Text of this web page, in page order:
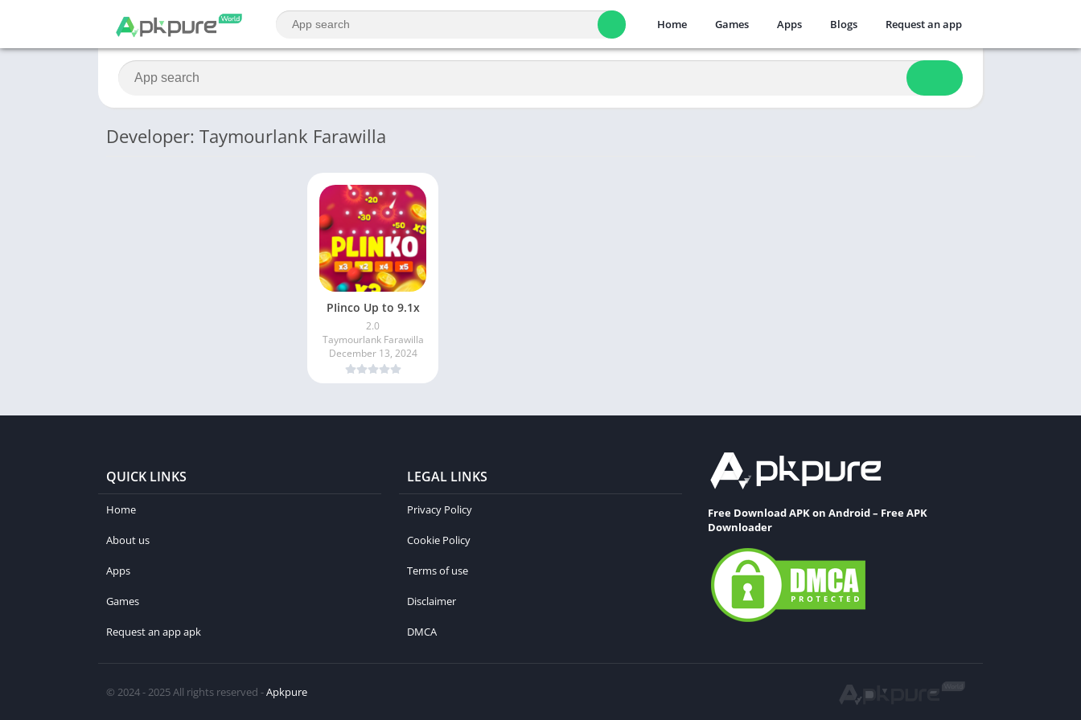
Home Games Apps Blogs Request an app
Developer: Taymourlank Farawilla
PIinco Up to 9.1x
2.0
Taymourlank Farawilla
December 13, 2024
QUICK LINKS
Home
About us
Apps
Games
Request an app apk
LEGAL LINKS
Privacy Policy
Cookie Policy
Terms of use
Disclaimer
DMCA
Free Download APK on Android – Free APK
Downloader
© 2024 - 2025 All rights reserved -Apkpure